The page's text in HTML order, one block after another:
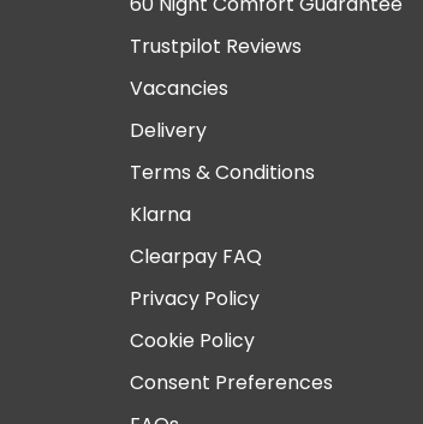
Trustpilot Reviews
Vacancies
Delivery
Terms & Conditions
Klarna
Clearpay FAQ
Privacy Policy
Cookie Policy
Consent Preferences